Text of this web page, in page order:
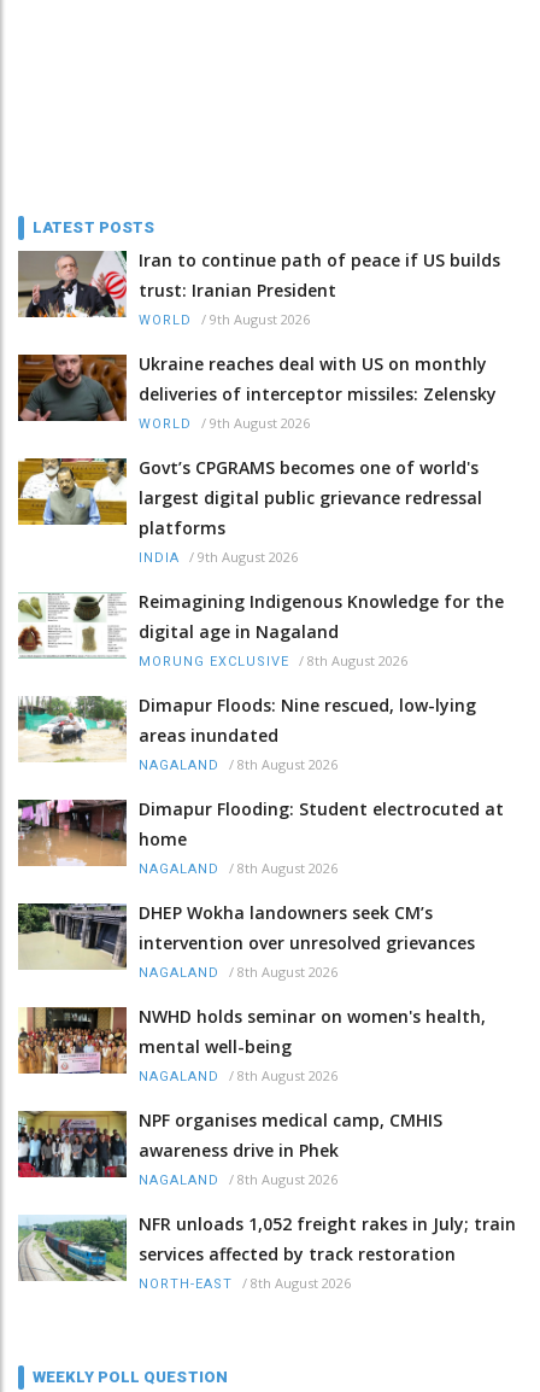
LATEST POSTS
Iran to continue path of peace if US builds
trust: Iranian President
WORLD / 9th August 2026
Ukraine reaches deal with US on monthly
deliveries of interceptor missiles: Zelensky
WORLD / 9th August 2026
Govt’s CPGRAMS becomes one of world's
largest digital public grievance redressal
platforms
INDIA / 9th August 2026
Reimagining Indigenous Knowledge for the
digital age in Nagaland
MORUNG EXCLUSIVE / 8th August 2026
Dimapur Floods: Nine rescued, low-lying
areas inundated
NAGALAND / 8th August 2026
Dimapur Flooding: Student electrocuted at
home
NAGALAND / 8th August 2026
DHEP Wokha landowners seek CM’s
intervention over unresolved grievances
NAGALAND / 8th August 2026
NWHD holds seminar on women's health,
mental well-being
NAGALAND / 8th August 2026
NPF organises medical camp, CMHIS
awareness drive in Phek
NAGALAND / 8th August 2026
NFR unloads 1,052 freight rakes in July; train
services affected by track restoration
NORTH-EAST / 8th August 2026
WEEKLY POLL QUESTION